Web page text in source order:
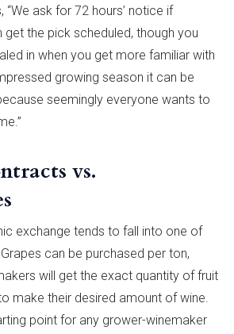
“We ask for 72 hours’ notice if
the pick scheduled, though you
in when you get more familiar with
growing season it can be
seemingly everyone wants to
vs.
exchange tends to fall into one of
can be purchased per ton,
will get the exact quantity of fruit
make their desired amount of wine.
point for any grower-winemaker